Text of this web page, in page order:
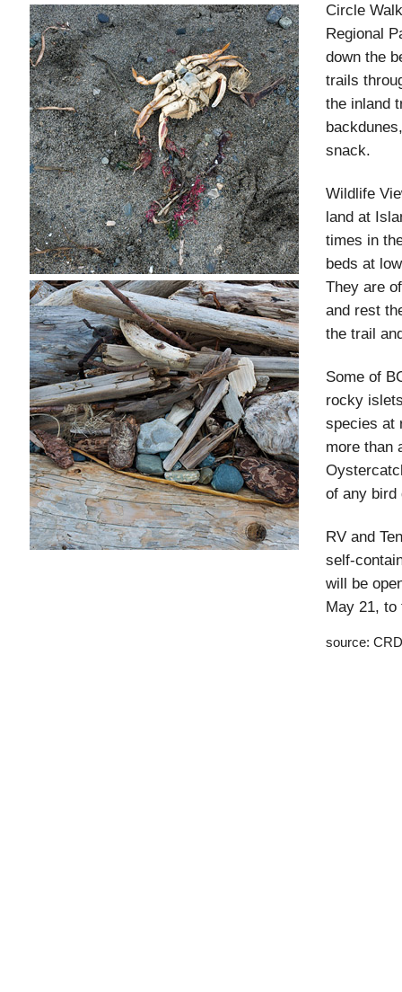
Circle
Regional
down the
trails
the inland
snack.
Wildlife
land at
times in
beds at
They are
and rest
the trail
Some of
rocky
species at
more than
of any bird
RV and
self-
will be
May 21, to
source: